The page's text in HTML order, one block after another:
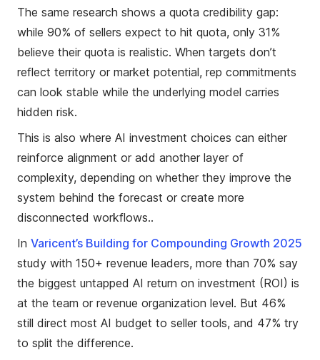
The same research shows a quota credibility gap:
while 90% of sellers expect to hit quota, only 31%
believe their quota is realistic. When targets don’t
reflect territory or market potential, rep commitments
can look stable while the underlying model carries
hidden risk.
This is also where AI investment choices can either
reinforce alignment or add another layer of
complexity, depending on whether they improve the
system behind the forecast or create more
disconnected workflows..
In Varicent’s Building for Compounding Growth 2025
study with 150+ revenue leaders, more than 70% say
the biggest untapped AI return on investment (ROI) is
at the team or revenue organization level. But 46%
still direct most AI budget to seller tools, and 47% try
to split the difference.